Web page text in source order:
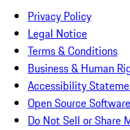
Privacy Policy
Legal Notice
Terms & Conditions
Business & Human
Accessibility
Open Source
Do Not Sell or Share